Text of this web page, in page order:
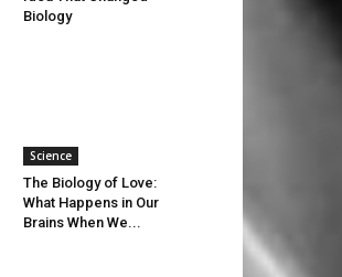
Biology
Science
The Biology of Love:
What Happens in Our
Brains When We...